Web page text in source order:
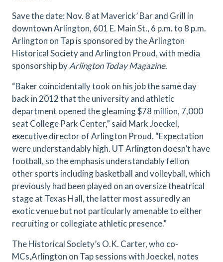
Save the date: Nov. 8 at Maverick’ Bar and Grill in
downtown Arlington, 601 E. Main St., 6 p.m. to 8 p.m.
Arlington on Tap is sponsored by the Arlington
Historical Society and Arlington Proud, with media
sponsorship byArlington Today Magazine.
“Baker coincidentally took on his job the same day
back in 2012 that the university and athletic
department opened the gleaming $78 million, 7,000
seat College Park Center,” said Mark Joeckel,
executive director of Arlington Proud. “Expectation
were understandably high. UT Arlington doesn’t have
football, so the emphasis understandably fell on
other sports including basketball and volleyball, which
previously had been played on an oversize theatrical
stage at Texas Hall, the latter most assuredly an
exotic venue but not particularly amenable to either
recruiting or collegiate athletic presence.”
The Historical Society’s O.K. Carter, who co-
MCs,Arlington on Tap sessions with Joeckel, notes